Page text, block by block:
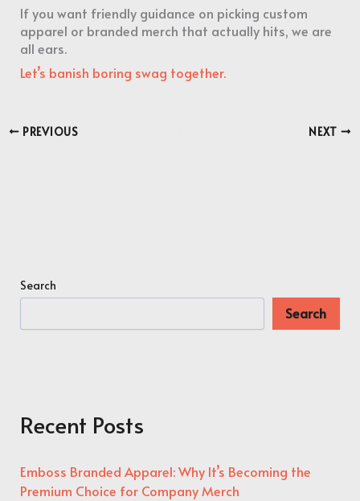
If you want friendly guidance on picking custom
apparel or branded merch that actually hits, we are
all ears.
Let’s banish boring swag together.
PREVIOUS NEXT
Search
Search
Recent Posts
Emboss Branded Apparel: Why It’s Becoming the
Premium Choice for Company Merch